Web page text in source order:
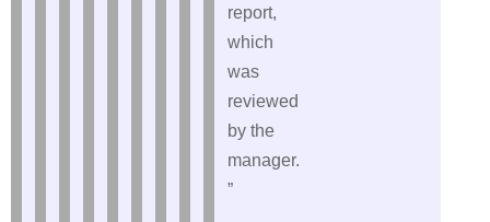
report,
which
was
reviewed
by the
manager.
”